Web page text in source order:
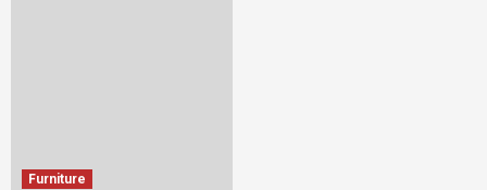
Furniture